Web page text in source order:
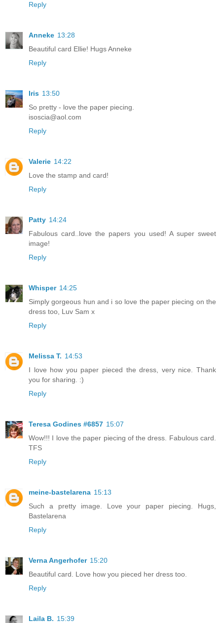
Reply
Anneke 13:28
Beautiful card Ellie! Hugs Anneke
Reply
Iris 13:50
So pretty - love the paper piecing.
isoscia@aol.com
Reply
Valerie 14:22
Love the stamp and card!
Reply
Patty 14:24
Fabulous card..love the papers you used! A super sweet
image!
Reply
Whisper 14:25
Simply gorgeous hun and i so love the paper piecing on the
dress too, Luv Sam x
Reply
Melissa T. 14:53
I love how you paper pieced the dress, very nice. Thank
you for sharing. :)
Reply
Teresa Godines #6857 15:07
Wow!!! I love the paper piecing of the dress. Fabulous card.
TFS
Reply
meine-bastelarena 15:13
Such a pretty image. Love your paper piecing. Hugs,
Bastelarena
Reply
Verna Angerhofer 15:20
Beautiful card. Love how you pieced her dress too.
Reply
Laila B. 15:39